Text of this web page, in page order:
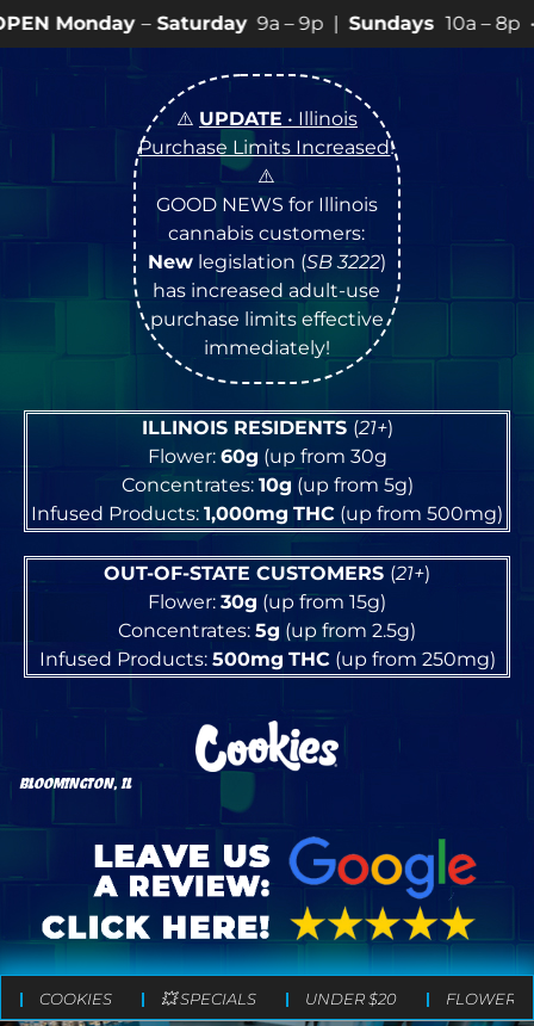
–Saturday9a – 9p |Sundays10a – 8p • View💥
⚠️ UPDATE • Illinois
Purchase Limits Increased!
⚠️
GOOD NEWS for Illinois
cannabis customers:
Newlegislation (SB 3222)
has increased adult-use
purchase limits effective
immediately!
ILLINOIS RESIDENTS (21+)
Flower: 60g (up from 30g
Concentrates: 10g (up from 5g)
Infused Products: 1,000mg THC (up from 500mg)
OUT-OF-STATE CUSTOMERS (21+)
Flower: 30g (up from 15g)
Concentrates: 5g (up from 2.5g)
Infused Products: 500mg THC(up from 250mg)
BLOOMINGTON, IL
COOKIES 💥 SPECIALS UNDER $20 FLOWER